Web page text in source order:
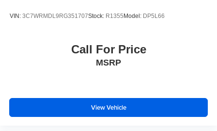
VIN: 3C7WRMDL9RG351707Stock: R1355Model: DP5L66
Call For Price
MSRP
View Vehicle